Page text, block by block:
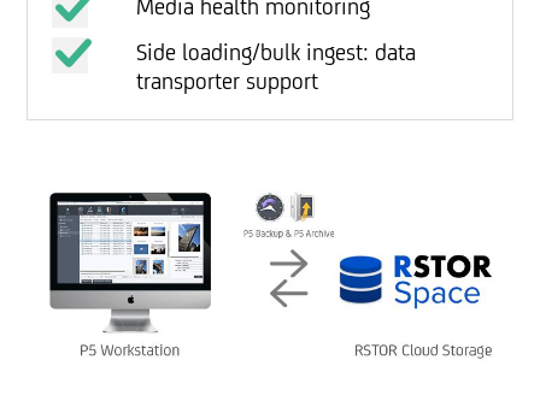
Media health monitoring
Side loading/bulk ingest: data
transporter support